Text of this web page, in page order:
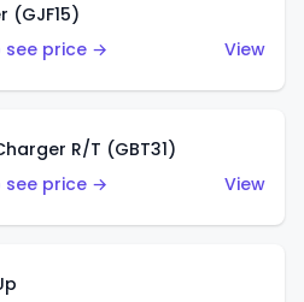
(GJF15)
see price →
View
R/T (GBT31)
see price →
View